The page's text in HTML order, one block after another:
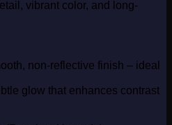
vibrant color, and long-
non-reflective finish – ideal
glow that enhances contrast